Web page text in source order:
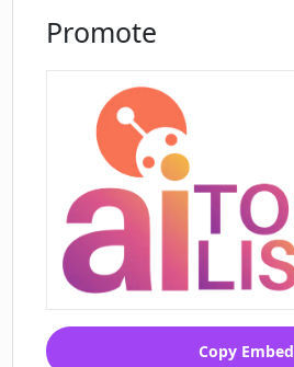
Promote
Copy Embed